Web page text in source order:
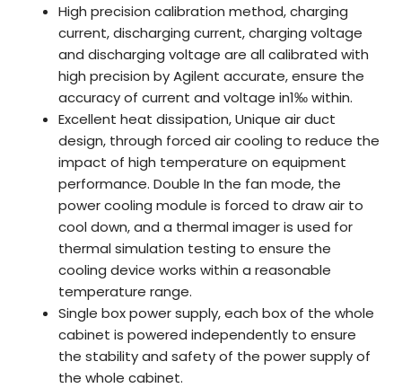
High precision calibration method, charging
current, discharging current, charging voltage
and discharging voltage are all calibrated with
high precision by Agilent accurate, ensure the
accuracy of current and voltage in1‰ within.
Excellent heat dissipation, Unique air duct
design, through forced air cooling to reduce the
impact of high temperature on equipment
performance. Double In the fan mode, the
power cooling module is forced to draw air to
cool down, and a thermal imager is used for
thermal simulation testing to ensure the
cooling device works within a reasonable
temperature range.
Single box power supply, each box of the whole
cabinet is powered independently to ensure
the stability and safety of the power supply of
the whole cabinet.